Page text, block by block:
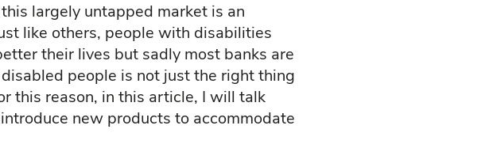
largely untapped market is an
like others, people with disabilities
their lives but sadly most banks are
people is not just the right thing
this reason, in this article, I will talk
new products to accommodate